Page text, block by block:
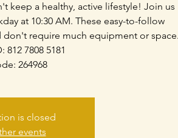
keep a healthy, active lifestyle! Join us
at 10:30 AM. These easy-to-follow
don't require much equipment or space.
812 7808 5181
264968
is closed
events